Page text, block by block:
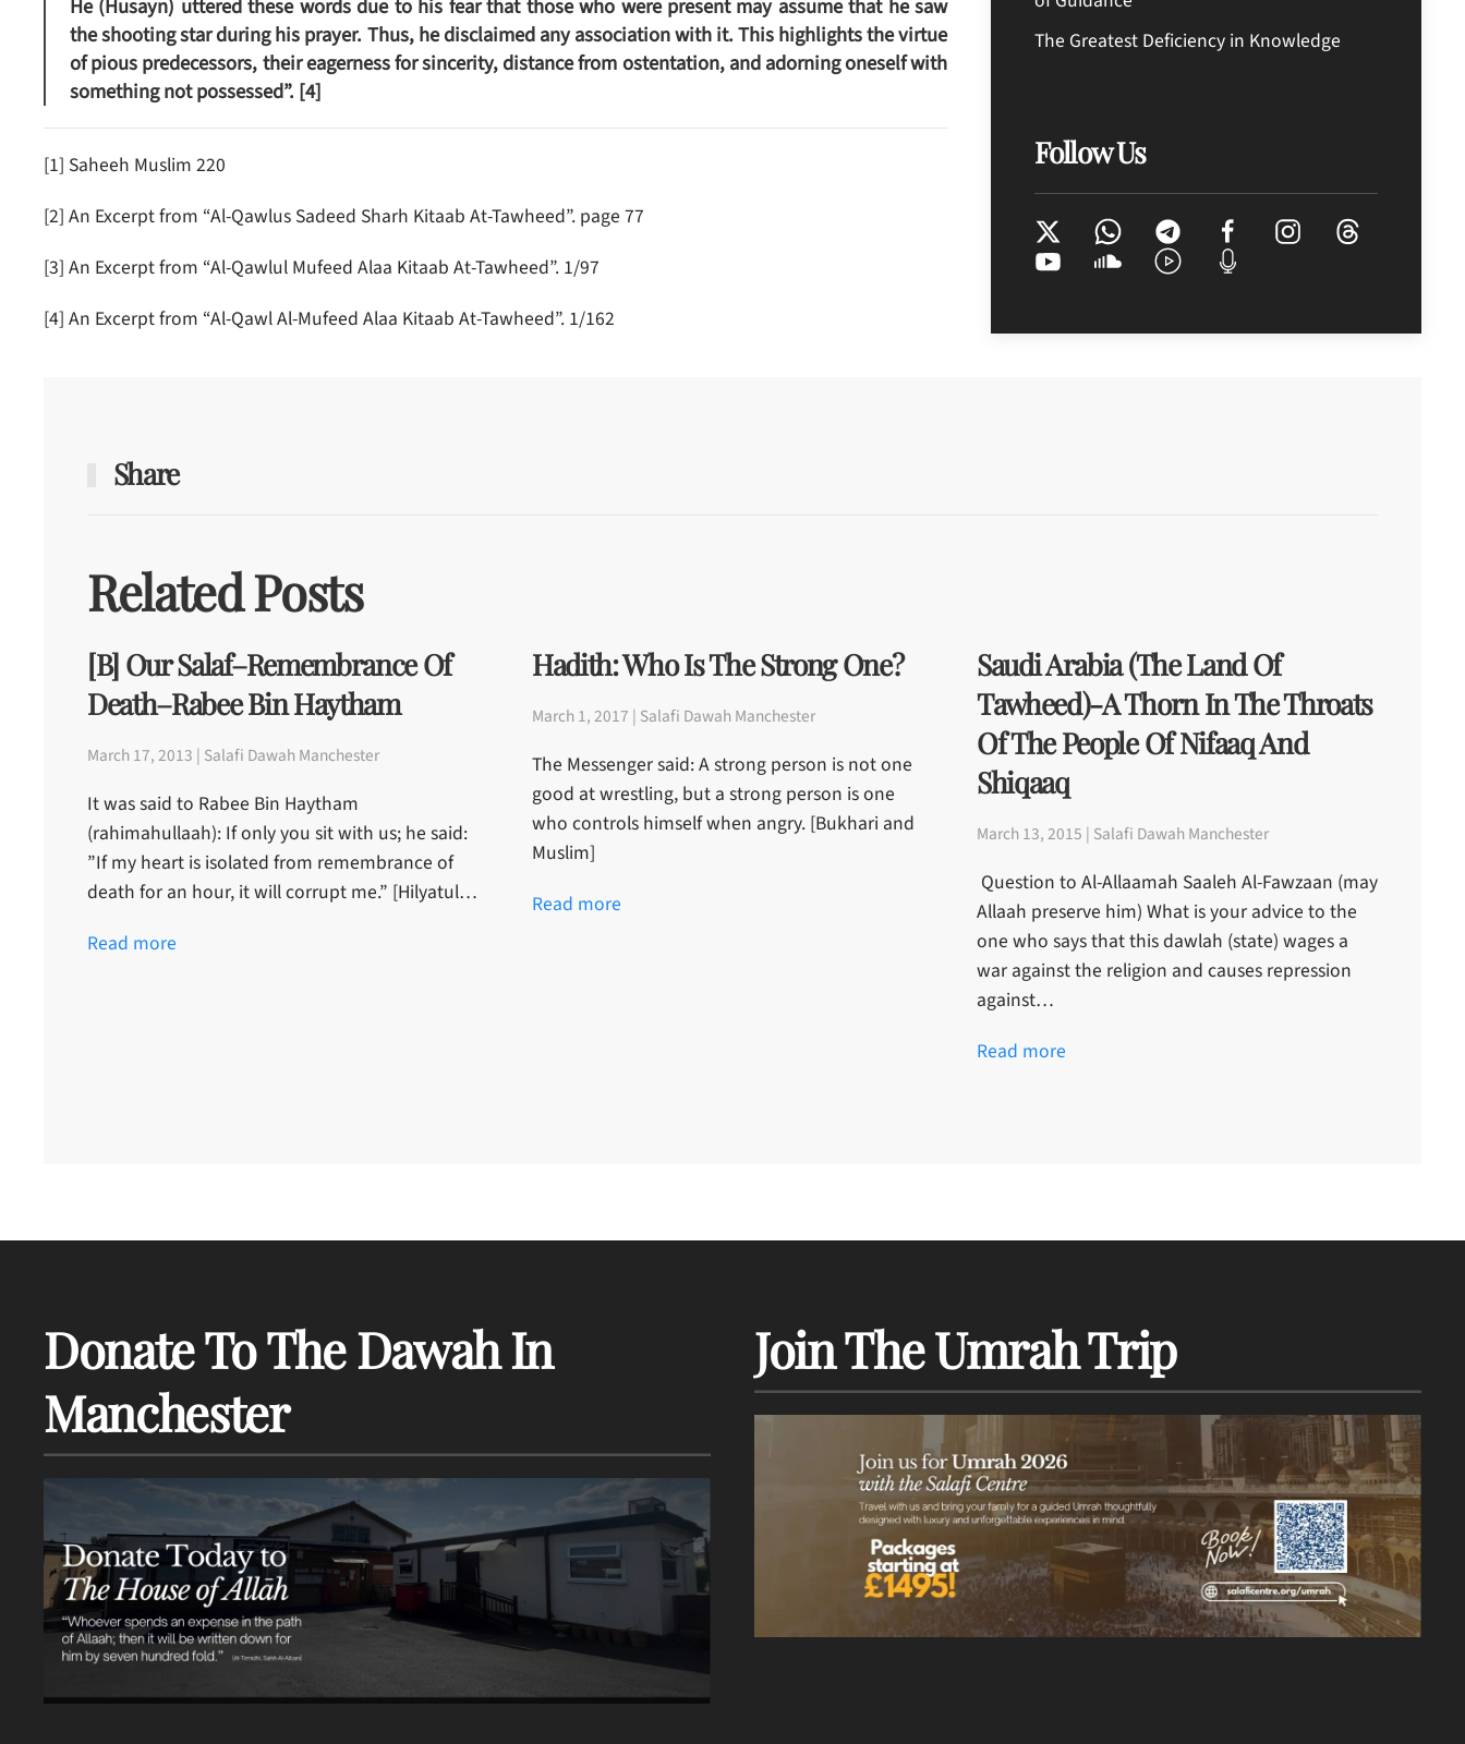
He (Husayn) uttered these words due to his fear that those who were present may assume that he saw
the shooting star during his prayer. Thus, he disclaimed any association with it. This highlights the virtue
of pious predecessors, their eagerness for sincerity, distance from ostentation, and adorning oneself with
something not possessed”. [4]
[1] Saheeh Muslim 220
[2] An Excerpt from “Al-Qawlus Sadeed Sharh Kitaab At-Tawheed”. page 77
[3] An Excerpt from “Al-Qawlul Mufeed Alaa Kitaab At-Tawheed”. 1/97
[4] An Excerpt from “Al-Qawl Al-Mufeed Alaa Kitaab At-Tawheed”. 1/162
The Greatest Deficiency in Knowledge
Follow Us
Share
Related Posts
[b] Our Salaf–Remembrance Of
Death–Rabee Bin Haytham
March 17, 2013 | Salafi Dawah Manchester
It was said to Rabee Bin Haytham
(rahimahullaah): If only you sit with us; he said:
”If my heart is isolated from remembrance of
death for an hour, it will corrupt me.” [Hilyatul…
Read more
Hadith: Who Is The Strong One?
March 1, 2017 | Salafi Dawah Manchester
The Messenger said: A strong person is not one
good at wrestling, but a strong person is one
who controls himself when angry. [Bukhari and
Muslim]
Read more
Saudi Arabia (The Land Of
Tawheed)-A Thorn In The Throats
Of The People Of Nifaaq And
Shiqaaq
March 13, 2015 | Salafi Dawah Manchester
Question to Al-Allaamah Saaleh Al-Fawzaan (may
Allaah preserve him) What is your advice to the
one who says that this dawlah (state) wages a
war against the religion and causes repression
against…
Read more
Donate To The Dawah In
Manchester
Join The Umrah Trip